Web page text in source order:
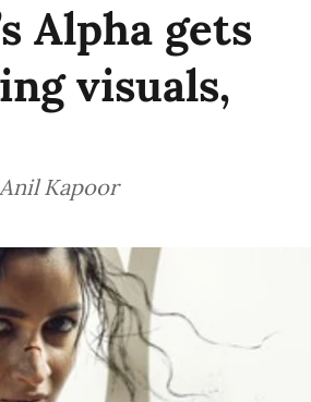
Alpha gets
visuals,
Kapoor